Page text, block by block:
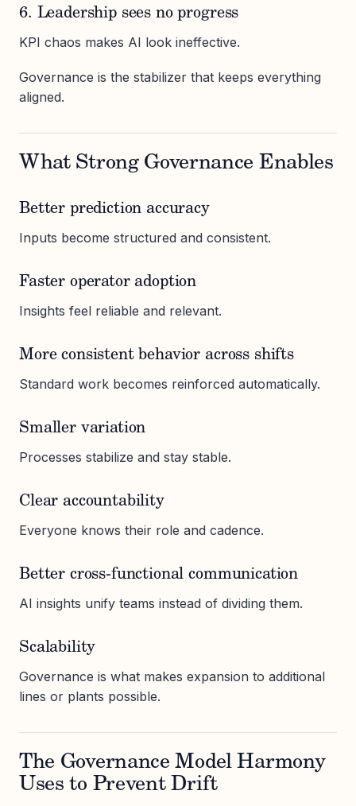
6. Leadership sees no progress
KPI chaos makes AI look ineffective.
Governance is the stabilizer that keeps everything
aligned.
What Strong Governance Enables
Better prediction accuracy
Inputs become structured and consistent.
Faster operator adoption
Insights feel reliable and relevant.
More consistent behavior across shifts
Standard work becomes reinforced automatically.
Smaller variation
Processes stabilize and stay stable.
Clear accountability
Everyone knows their role and cadence.
Better cross-functional communication
AI insights unify teams instead of dividing them.
Scalability
Governance is what makes expansion to additional
lines or plants possible.
The Governance Model Harmony
Uses to Prevent Drift